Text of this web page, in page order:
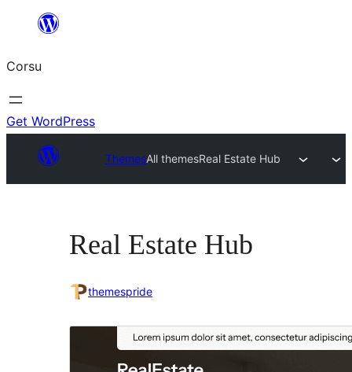
content
Corsu
Get WordPress
ThemesAll themesReal Estate Hub
Real Estate Hub
themespride